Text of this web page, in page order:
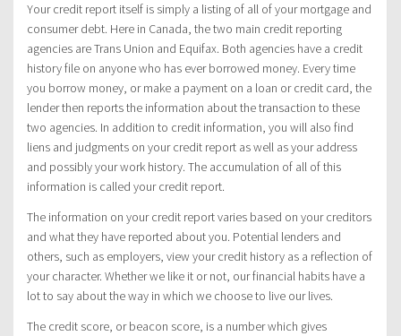
Your credit report itself is simply a listing of all of your mortgage and
consumer debt. Here in Canada, the two main credit reporting
agencies are Trans Union and Equifax. Both agencies have a credit
history file on anyone who has ever borrowed money. Every time
you borrow money, or make a payment on a loan or credit card, the
lender then reports the information about the transaction to these
two agencies. In addition to credit information, you will also find
liens and judgments on your credit report as well as your address
and possibly your work history. The accumulation of all of this
information is called your credit report.
The information on your credit report varies based on your creditors
and what they have reported about you. Potential lenders and
others, such as employers, view your credit history as a reflection of
your character. Whether we like it or not, our financial habits have a
lot to say about the way in which we choose to live our lives.
The credit score, or beacon score, is a number which gives